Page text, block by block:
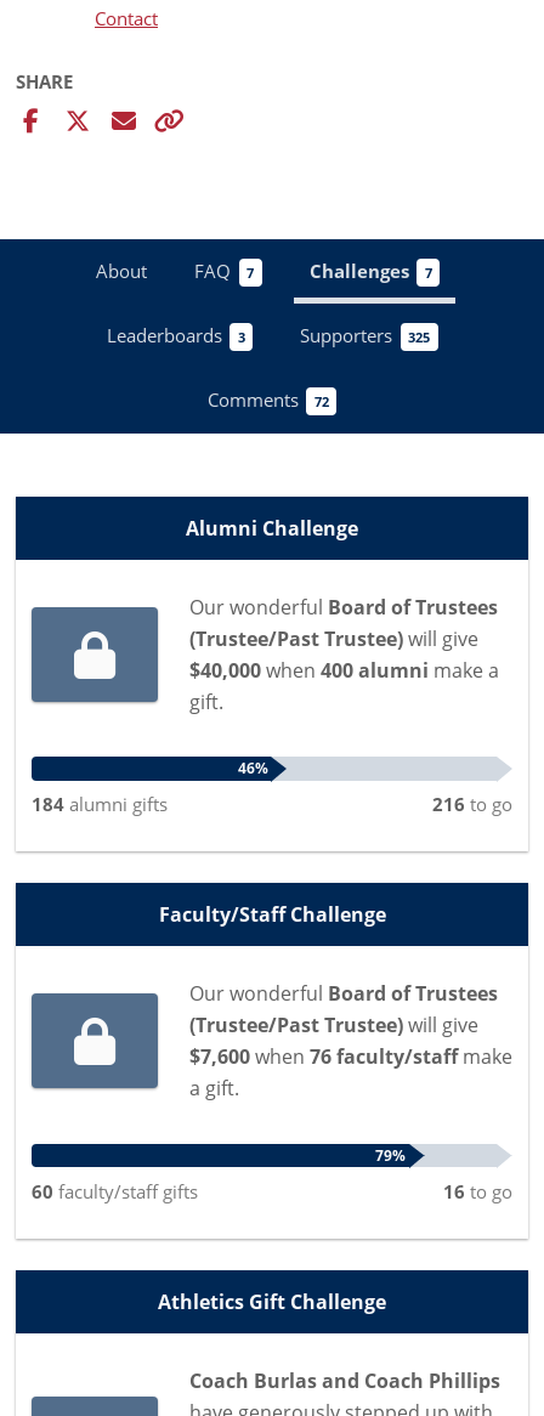
Contact
SHARE
About FAQ 7 Challenges 7
Leaderboards 3 Supporters 325
Comments 72
Alumni Challenge
Our wonderful Board of Trustees
(Trustee/Past Trustee)will give
$40,000when 400 alumni make a
gift.
46%
184 alumni gifts 216 to go
Faculty/Staff Challenge
Our wonderful Board of Trustees
(Trustee/Past Trustee)will give
$7,600when 76 faculty/staffmake
a gift.
79%
60 faculty/staff gifts 16 to go
Athletics Gift Challenge
Coach Burlas and Coach Phillips